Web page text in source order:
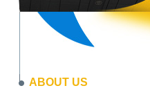
ABOUT US